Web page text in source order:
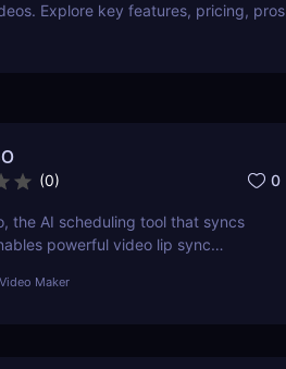
Explore key features, pricing, pros
(0) 0
the AI scheduling tool that syncs
powerful video lip sync
Maker